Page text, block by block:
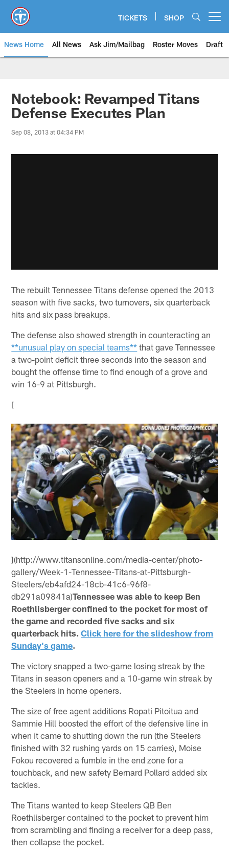
main
content
TICKETS SHOP
News Home All News Ask Jim/Mailbag Roster Moves Draft
Notebook: Revamped Titans
Defense Executes Plan
Sep 08, 2013 at 04:34 PM
The rebuilt Tennessee Titans defense opened the 2013
season with five sacks, two turnovers, six quarterback
hits and six pass breakups.
The defense also showed strength in counteracting an
**unusual play on special teams** that gave Tennessee
a two-point deficit three seconds into the season and
bought the offense time to find enough of a grove and
win 16-9 at Pittsburgh.
[
](http://www.titansonline.com/media-center/photo-
gallery/Week-1-Tennessee-Titans-at-Pittsburgh-
Steelers/eb4afd24-18cb-41c6-96f8-
db291a09841a)Tennessee was able to keep Ben
Roethlisberger confined to the pocket for most of
the game and recorded five sacks and six
quarterback hits.Click here for the slideshow from
Sunday's game.
The victory snapped a two-game losing streak by the
Titans in season openers and a 10-game win streak by
the Steelers in home openers.
The size of free agent additions Ropati Pitoitua and
Sammie Hill boosted the effort of the defensive line in
when it came to shutting down the run (the Steelers
finished with 32 rushing yards on 15 carries), Moise
Fokou recovered a fumble in the end zone for a
touchback, and new safety Bernard Pollard added six
tackles.
The Titans wanted to keep Steelers QB Ben
Roethlisberger contained to the pocket to prevent him
from scrambling and finding a receiver for a deep pass,
then collapse the pocket.